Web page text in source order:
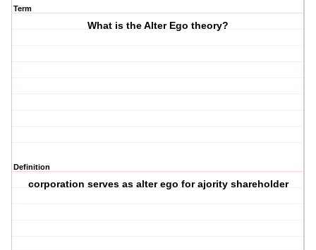
Term
What is the Alter Ego theory?
Definition
corporation serves as alter ego for ajority shareholder